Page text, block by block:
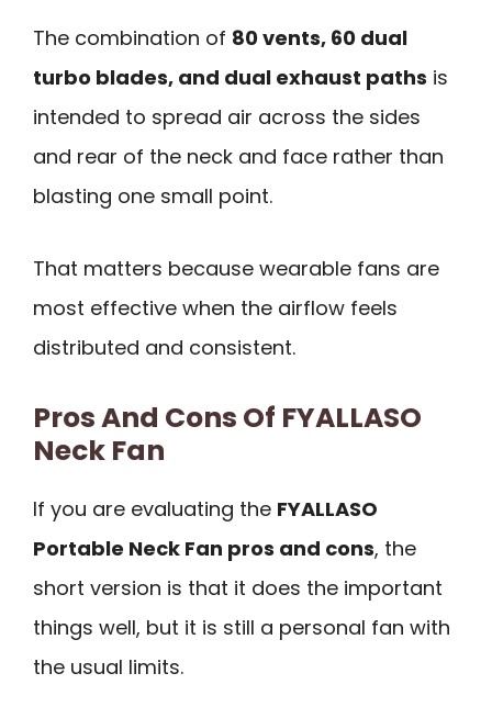
The combination of 80 vents, 60 dual
turbo blades, and dual exhaust paths is
intended to spread air across the sides
and rear of the neck and face rather than
blasting one small point.
That matters because wearable fans are
most effective when the airflow feels
distributed and consistent.
Pros And Cons Of FYALLASO
Neck Fan
If you are evaluating the FYALLASO
Portable Neck Fan pros and cons, the
short version is that it does the important
things well, but it is still a personal fan with
the usual limits.